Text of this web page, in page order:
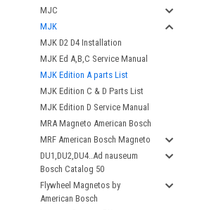
MJC
MJK
MJK D2 D4 Installation
MJK Ed A,B,C Service Manual
MJK Edition A parts List
MJK Edition C & D Parts List
MJK Edition D Service Manual
MRA Magneto American Bosch
MRF American Bosch Magneto
DU1,DU2,DU4..Ad nauseum
Bosch Catalog 50
Flywheel Magnetos by
American Bosch